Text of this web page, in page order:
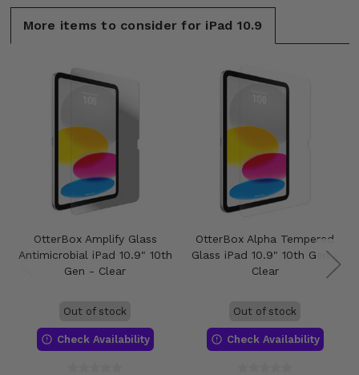
More items to consider for iPad 10.9
OtterBox Amplify Glass
Antimicrobial iPad 10.9" 10th
Gen - Clear
Out of stock
Check Availability
OtterBox Alpha Tempered
Glass iPad 10.9" 10th Gen -
Clear
Out of stock
Check Availability